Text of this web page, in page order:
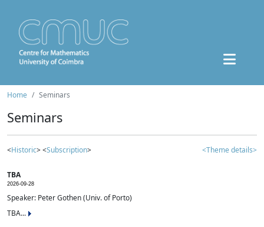
Home Seminars
Seminars
<Historic> <Subscription> <Theme details>
TBA
2026-09-28
Speaker: Peter Gothen (Univ. of Porto)
TBA...